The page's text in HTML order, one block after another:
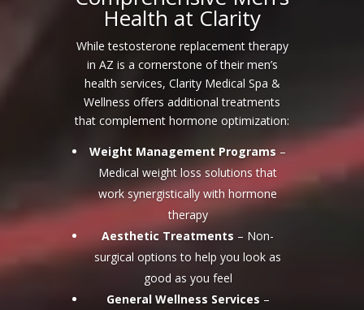
Health at Clarity
While testosterone replacement therapy
in AZ is a cornerstone of their men’s
health services, Clarity Medical Spa &
Wellness offers additional treatments
that complement hormone optimization:
Weight Management Programs–
Medical weight loss solutions that
work synergistically with hormone
therapy
Aesthetic Treatments – Non-
surgical options to help you look as
good as you feel
General Wellness Services –